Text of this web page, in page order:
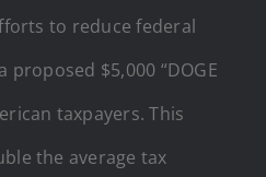
to reduce federal
$5,000 “DOGE
taxpayers. This
the average tax